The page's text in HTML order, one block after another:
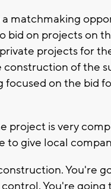
matchmaking
bid on projects on
projects for
of the
focused on the bid
project is very
to give local
You're
You're going